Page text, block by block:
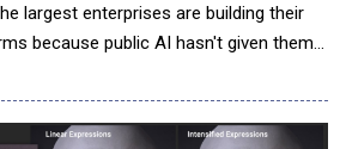
largest enterprises are building their
because public AI hasn't given them
AI is that platform for everyone
companies one governed way to use